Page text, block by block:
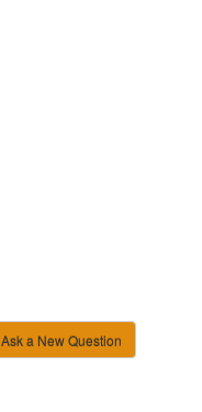
Ask a New Question